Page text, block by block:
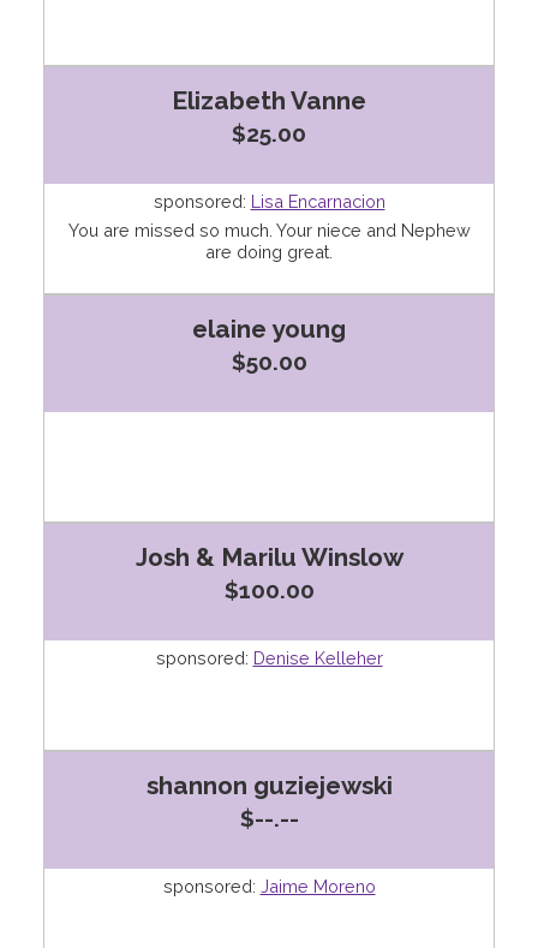
Elizabeth Vanne
$25.00
sponsored: Lisa Encarnacion
You are missed so much. Your niece and Nephew
are doing great.
elaine young
$50.00
Josh & Marilu Winslow
$100.00
sponsored: Denise Kelleher
shannon guziejewski
$--.--
sponsored: Jaime Moreno